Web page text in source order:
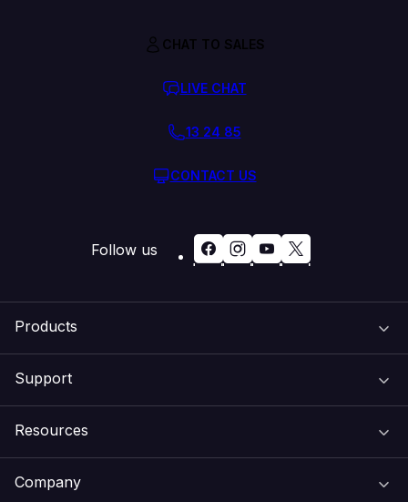
Products
Email & Apps
Support
Recovery
Resources
Company
CHAT TO SALES
LIVE CHAT
13 24 85
CONTACT US
Follow us